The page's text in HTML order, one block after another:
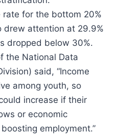
for the bottom 20%
drew attention at 29.9%
dropped below 30%.
the National Data
said, “Income
among youth, so
increase if their
or economic
employment.”